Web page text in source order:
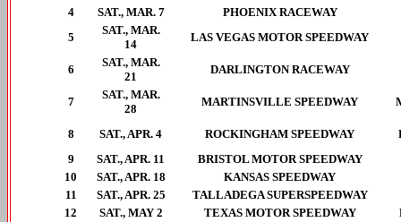
4
SAT., MAR. 7
PHOENIX RACEWAY
5
SAT., MAR.
14
LAS VEGAS MOTOR SPEEDWAY
6
SAT., MAR.
21
DARLINGTON RACEWAY
7
SAT., MAR.
28
MARTINSVILLE SPEEDWAY
8 SAT., APR. 4 ROCKINGHAM SPEEDWAY
9
SAT., APR. 11
BRISTOL MOTOR SPEEDWAY
10
SAT., APR. 18
KANSAS SPEEDWAY
11
SAT., APR. 25
TALLADEGA SUPERSPEEDWAY
12
SAT., MAY 2 TEXAS MOTOR SPEEDWAY